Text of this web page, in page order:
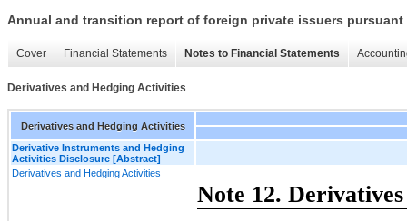
Annual and transition report of foreign private issuers pursuant
Cover Financial Statements Notes to Financial Statements
Derivatives and Hedging Activities
Derivatives and Hedging Activities
Derivative Instruments and Hedging
Activities Disclosure [Abstract]
Derivatives and Hedging Activities
Note 12.